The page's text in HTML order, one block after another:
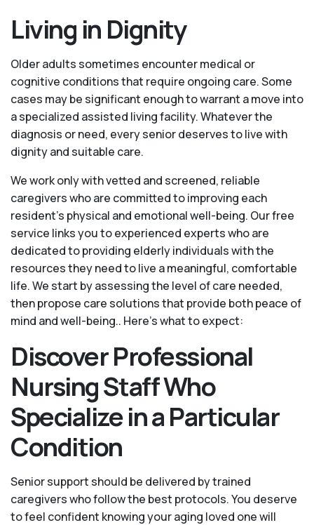
Living in Dignity
Older adults sometimes encounter medical or
cognitive conditions that require ongoing care. Some
cases may be significant enough to warrant a move into
a specialized assisted living facility. Whatever the
diagnosis or need, every senior deserves to live with
dignity and suitable care.
We work only with vetted and screened, reliable
caregivers who are committed to improving each
resident’s physical and emotional well-being. Our free
service links you to experienced experts who are
dedicated to providing elderly individuals with the
resources they need to live a meaningful, comfortable
life. We start by assessing the level of care needed,
then propose care solutions that provide both peace of
mind and well-being.. Here's what to expect:
Discover Professional
Nursing Staff Who
Specialize in a Particular
Condition
Senior support should be delivered by trained
caregivers who follow the best protocols. You deserve
to feel confident knowing your aging loved one will